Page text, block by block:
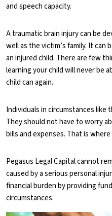
and speech capacity.
A traumatic brain injury can be
well as the victim’s family. It
an injured child. There are few
learning your child will never be
child can again.
Individuals in circumstances like
They should not have to worry
bills and expenses. That is
Pegasus Legal Capital cannot
caused by a serious personal
financial burden by providing
circumstances.